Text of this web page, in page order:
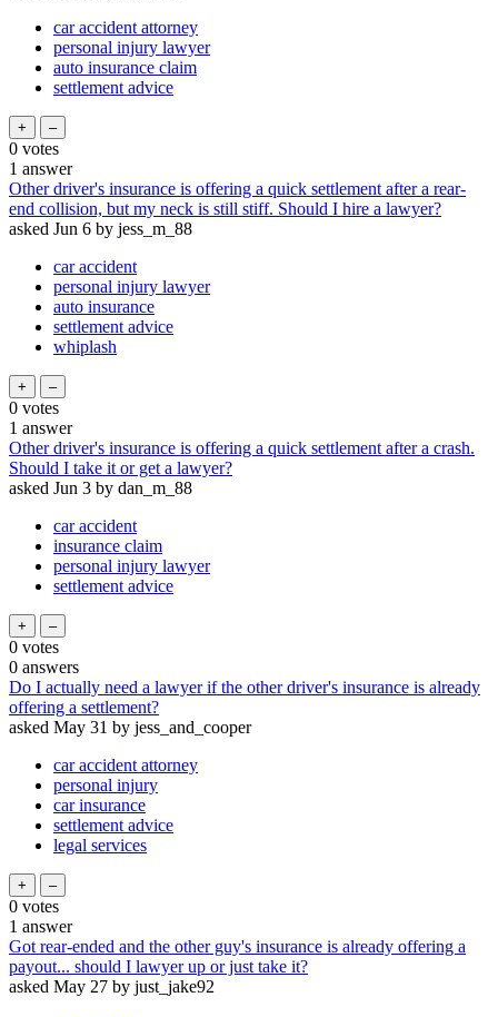
car accident attorney
personal injury lawyer
auto insurance claim
settlement advice
0 votes
1 answer
Other driver's insurance is offering a quick settlement after a rear-
end collision, but my neck is still stiff. Should I hire a lawyer?
asked Jun 6 by jess_m_88
car accident
personal injury lawyer
auto insurance
settlement advice
whiplash
0 votes
1 answer
Other driver's insurance is offering a quick settlement after a crash.
Should I take it or get a lawyer?
asked Jun 3 by dan_m_88
car accident
insurance claim
personal injury lawyer
settlement advice
0 votes
0 answers
Do I actually need a lawyer if the other driver's insurance is already
offering a settlement?
asked May 31 by jess_and_cooper
car accident attorney
personal injury
car insurance
settlement advice
legal services
0 votes
1 answer
Got rear-ended and the other guy's insurance is already offering a
payout... should I lawyer up or just take it?
asked May 27 by just_jake92